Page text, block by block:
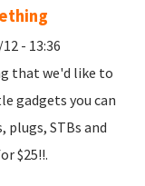
- 13:36
that we'd like to
gadgets you can
plugs, STBs and
$25!!.